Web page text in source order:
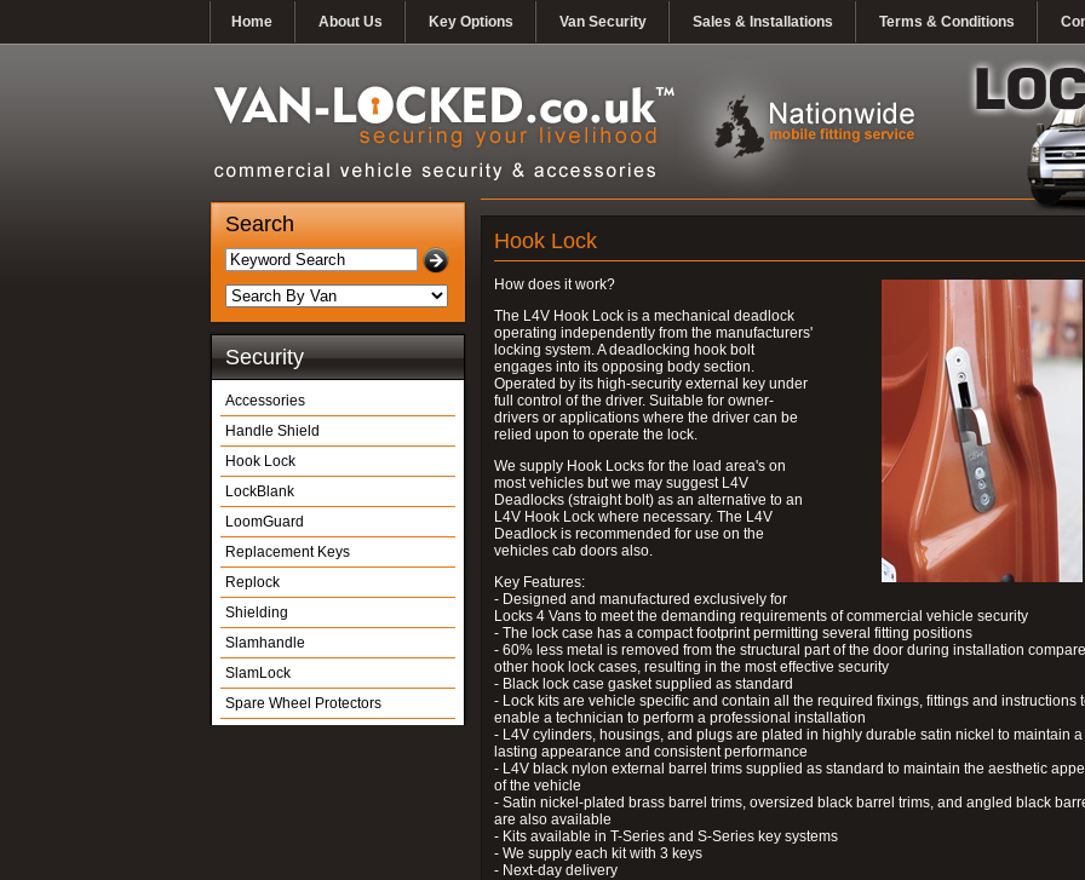
Home About Us Key Options Van Security Sales & Installations Terms & Conditions
Search
Security
Accessories
Handle Shield
Hook Lock
LockBlank
LoomGuard
Replacement Keys
Replock
Shielding
Slamhandle
SlamLock
Spare Wheel Protectors
Hook Lock
How does it work?
The L4V Hook Lock is a mechanical deadlock
operating independently from the manufacturers'
locking system. A deadlocking hook bolt
engages into its opposing body section.
Operated by its high-security external key under
full control of the driver. Suitable for owner-
drivers or applications where the driver can be
relied upon to operate the lock.
We supply Hook Locks for the load area's on
most vehicles but we may suggest L4V
Deadlocks (straight bolt) as an alternative to an
L4V Hook Lock where necessary. The L4V
Deadlock is recommended for use on the
vehicles cab doors also.
Key Features:
- Designed and manufactured exclusively for
Locks 4 Vans to meet the demanding requirements of commercial vehicle security
- The lock case has a compact footprint permitting several fitting positions
- 60% less metal is removed from the structural part of the door during installation
other hook lock cases, resulting in the most effective security
- Black lock case gasket supplied as standard
- Lock kits are vehicle specific and contain all the required fixings, fittings and instructions
enable a technician to perform a professional installation
- L4V cylinders, housings, and plugs are plated in highly durable satin nickel to maintain
lasting appearance and consistent performance
- L4V black nylon external barrel trims supplied as standard to maintain the aesthetic
of the vehicle
- Satin nickel-plated brass barrel trims, oversized black barrel trims, and angled black
are also available
- Kits available in T-Series and S-Series key systems
- We supply each kit with 3 keys
- Next-day delivery